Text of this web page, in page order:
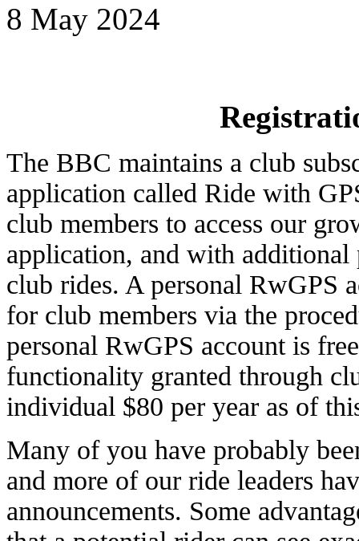
8 May 2024
The BBC maintains a club
application called Ride with
club members to access our
application, and with additional
club rides. A personal RwGPS
for club members via the
personal RwGPS account is
functionality granted through
individual $80 per year as of
Many of you have probably
and more of our ride leaders
announcements. Some